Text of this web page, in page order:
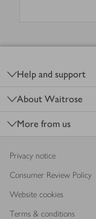
Help and support
About Waitrose
More from us
Privacy notice
Consumer Review Policy
Website cookies
Terms & conditions